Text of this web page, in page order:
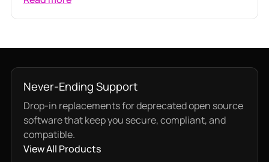
Never-Ending Support
Drop-in replacements for deprecated open source
software that keep you secure, compliant, and
compatible.
View All Products